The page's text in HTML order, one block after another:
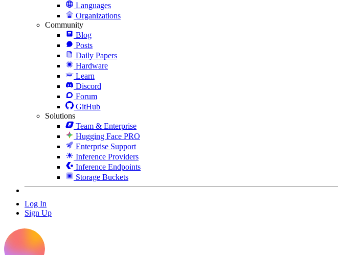
Languages
Organizations
Community
Blog
Posts
Daily Papers
Hardware
Learn
Discord
Forum
GitHub
Solutions
Team & Enterprise
Hugging Face PRO
Enterprise Support
Inference Providers
Inference Endpoints
Storage Buckets
Log In
Sign Up